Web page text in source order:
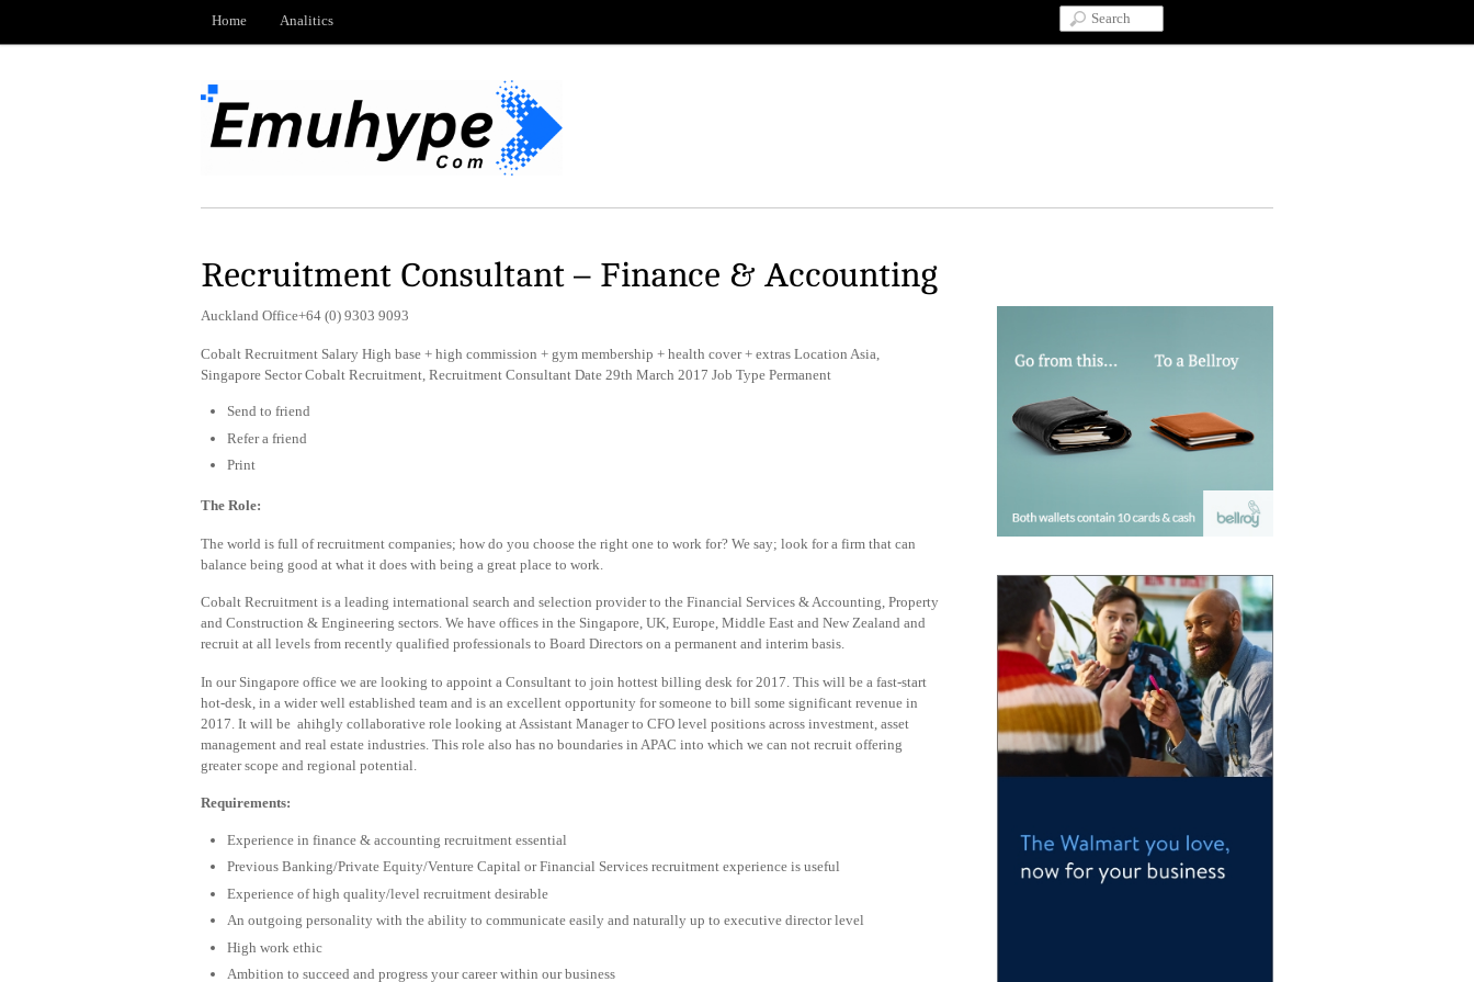
Home Analitics
Recruitment Consultant – Finance & Accounting
Auckland Office+64 (0) 9303 9093
Cobalt Recruitment Salary High base + high commission + gym membership + health cover + extras Location Asia,
Singapore Sector Cobalt Recruitment, Recruitment Consultant Date 29th March 2017 Job Type Permanent
Send to friend
Refer a friend
Print
The Role:
The world is full of recruitment companies; how do you choose the right one to work for? We say; look for a firm that can
balance being good at what it does with being a great place to work.
Cobalt Recruitment is a leading international search and selection provider to the Financial Services & Accounting, Property
and Construction & Engineering sectors. We have offices in the Singapore, UK, Europe, Middle East and New Zealand and
recruit at all levels from recently qualified professionals to Board Directors on a permanent and interim basis.
In our Singapore office we are looking to appoint a Consultant to join hottest billing desk for 2017. This will be a fast-start
hot-desk, in a wider well established team and is an excellent opportunity for someone to bill some significant revenue in
2017. It will be ahihgly collaborative role looking at Assistant Manager to CFO level positions across investment, asset
management and real estate industries. This role also has no boundaries in APAC into which we can not recruit offering
greater scope and regional potential.
Requirements:
Experience in finance & accounting recruitment essential
Previous Banking/Private Equity/Venture Capital or Financial Services recruitment experience is useful
Experience of high quality/level recruitment desirable
An outgoing personality with the ability to communicate easily and naturally up to executive director level
High work ethic
Ambition to succeed and progress your career within our business